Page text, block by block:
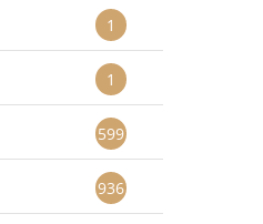
1
1
599
936